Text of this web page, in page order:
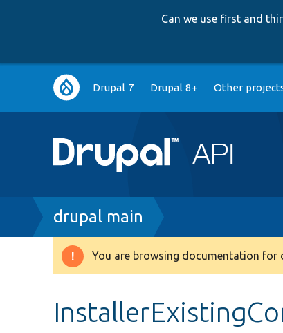
Can we use first and
Main
navigation
Drupal 7 Drupal 8+ Other
Breadcrumb
drupal main
Warning
You are browsing documentation for